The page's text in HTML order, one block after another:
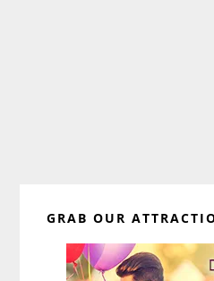
Sidebar
GRAB OUR